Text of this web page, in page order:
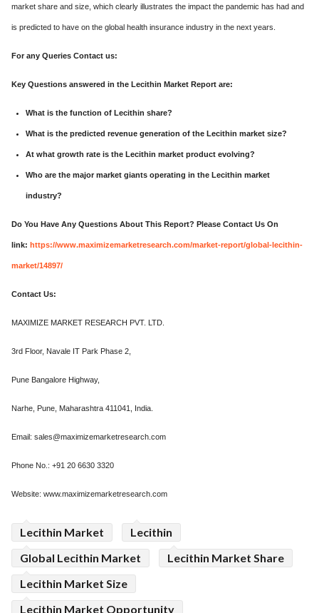
market share and size, which clearly illustrates the impact the pandemic has had and
is predicted to have on the global health insurance industry in the next years.
For any Queries Contact us:
Key Questions answered in the Lecithin Market Report are:
What is the function of Lecithin share?
What is the predicted revenue generation of the Lecithin market size?
At what growth rate is the Lecithin market product evolving?
Who are the major market giants operating in the Lecithin market
industry?
Do You Have Any Questions About This Report? Please Contact Us On
link: https://www.maximizemarketresearch.com/market-report/global-lecithin-
market/14897/
Contact Us:
MAXIMIZE MARKET RESEARCH PVT. LTD.
3rd Floor, Navale IT Park Phase 2,
Pune Bangalore Highway,
Narhe, Pune, Maharashtra 411041, India.
Email: sales@maximizemarketresearch.com
Phone No.: +91 20 6630 3320
Website: www.maximizemarketresearch.com
Lecithin Market
Lecithin
Global Lecithin Market
Lecithin Market Share
Lecithin Market Size
Lecithin Market Opportunity